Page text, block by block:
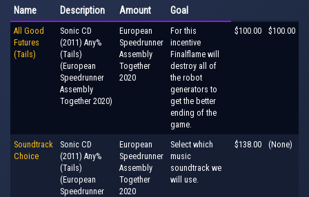
Name Description Amount Goal
All Good
Futures
(Tails)
Sonic CD
(2011) Any%
(Tails)
(European
Speedrunner
Assembly
Together 2020)
European
Speedrunner
Assembly
Together
2020
For this
incentive
Finalflame will
destroy all of
the robot
generators to
get the better
ending of the
game.
$100.00 $100.00
Soundtrack
Choice
Sonic CD
(2011) Any%
(Tails)
(European
Speedrunner
European
Speedrunner
Assembly
Together
2020
Select which
music
soundtrack we
will use.
$138.00 (None)